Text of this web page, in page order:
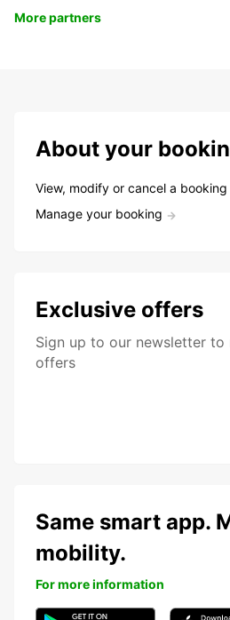
More partners
About your
View, modify or cancel a booking
Manage your booking
Exclusive offers
Sign up to our newsletter to
offers
Same smart app.
mobility.
For more information